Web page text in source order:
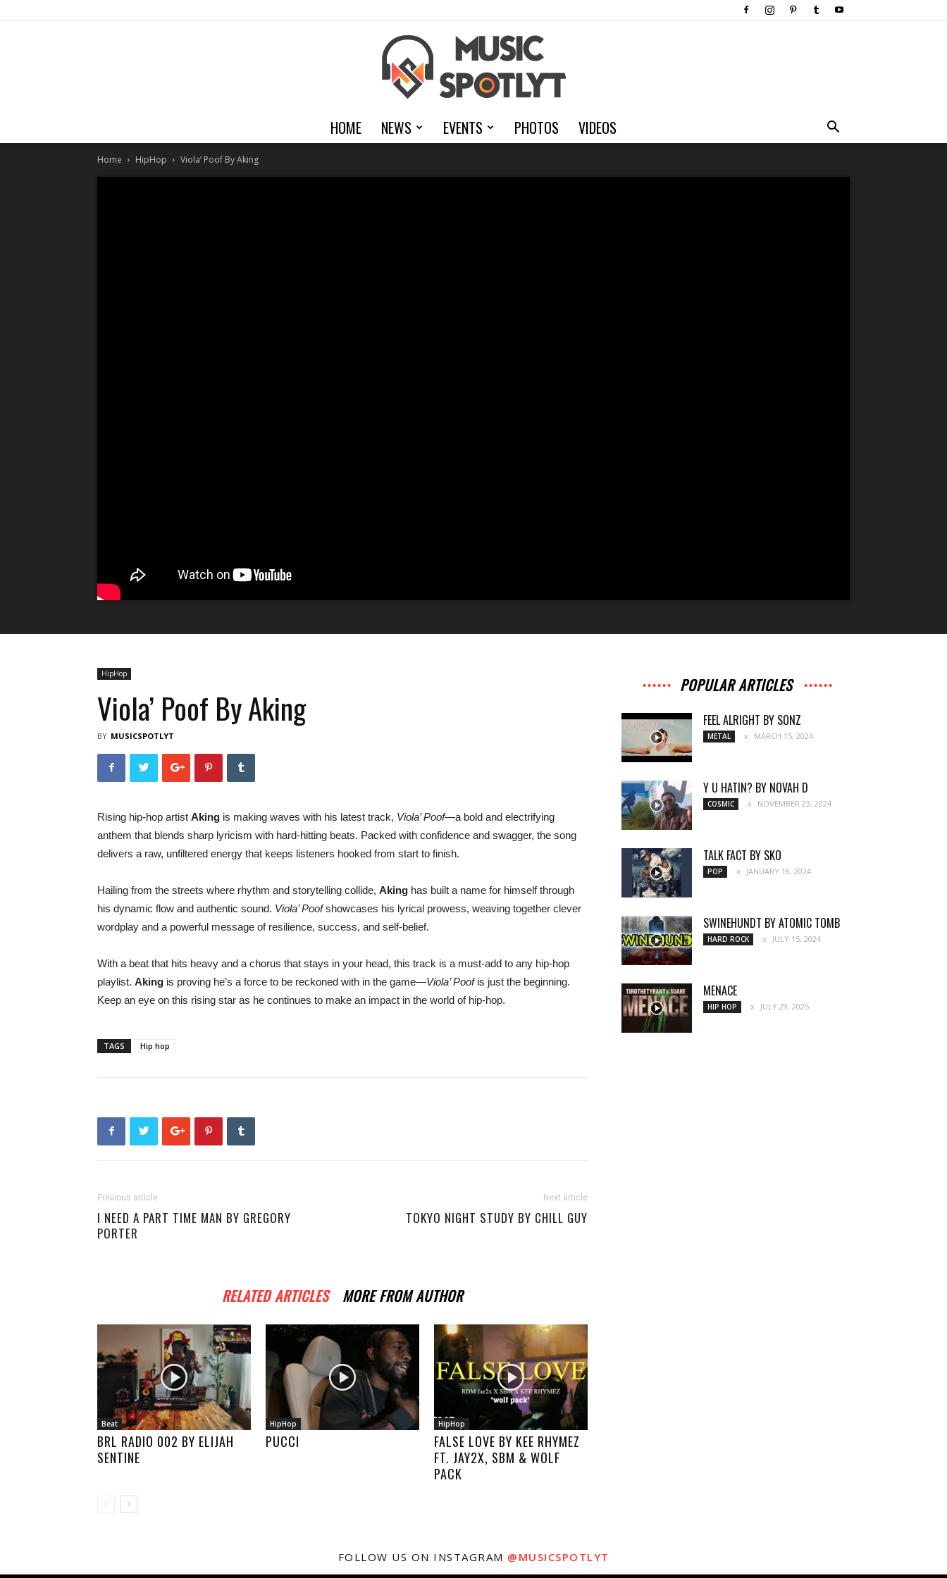
MusicSpotlyt
HOME NEWS EVENTS PHOTOS VIDEOS
Home HipHop Viola’ Poof By Aking
HipHop
Viola’ Poof By Aking
BY MUSICSPOTLYT
Rising hip-hop artist Aking is making waves with his latest track, Viola’ Poof—a bold and electrifying
anthem that blends sharp lyricism with hard-hitting beats. Packed with confidence and swagger, the song
delivers a raw, unfiltered energy that keeps listeners hooked from start to finish.
Hailing from the streets where rhythm and storytelling collide, Aking has built a name for himself through
his dynamic flow and authentic sound. Viola’ Poofshowcases his lyrical prowess, weaving together clever
wordplay and a powerful message of resilience, success, and self-belief.
With a beat that hits heavy and a chorus that stays in your head, this track is a must-add to any hip-hop
playlist. Aking is proving he’s a force to be reckoned with in the game—Viola’ Poofis just the beginning.
Keep an eye on this rising star as he continues to make an impact in the world of hip-hop.
TAGS Hip hop
Previous article
I NEED A PART TIME MAN BY GREGORY
PORTER
Next article
TOKYO NIGHT STUDY BY CHILL GUY
RELATED ARTICLES MORE FROM AUTHOR
Beat
BRL RADIO 002 BY ELIJAH
SENTINE
HipHop
PUCCI
HipHop
FALSE LOVE BY KEE RHYMEZ
FT. JAY2X, SBM & WOLF
PACK
POPULAR ARTICLES
FEEL ALRIGHT BY SONZ
METAL MARCH 15, 2024
Y U HATIN? BY NOVAH D
COSMIC NOVEMBER 23, 2024
TALK FACT BY SKO
POP JANUARY 18, 2024
SWINEHUNDT BY ATOMIC TOMB
HARD ROCK JULY 15, 2024
MENACE
HIP HOP JULY 29, 2025
FOLLOW US ON INSTAGRAM @MUSICSPOTLYT